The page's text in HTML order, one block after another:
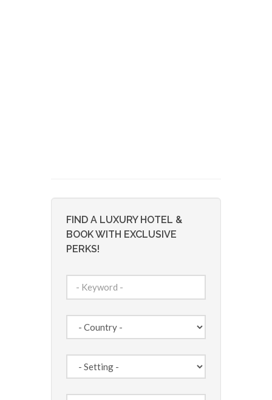
FIND A LUXURY HOTEL &
BOOK WITH EXCLUSIVE
PERKS!